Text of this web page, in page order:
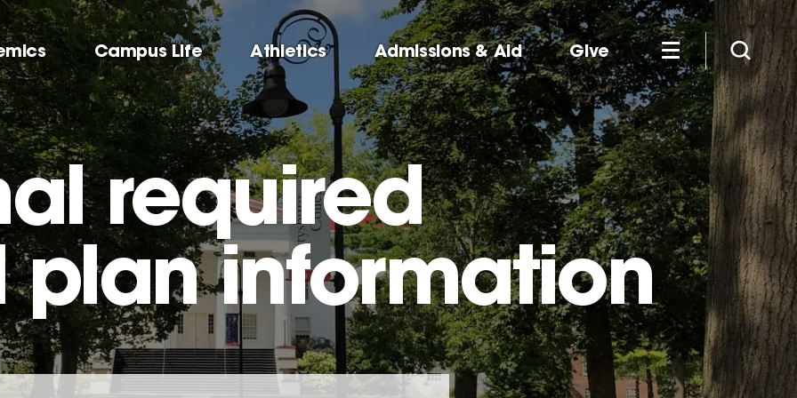
Campus Life Athletics Admissions & Aid Give
required
information